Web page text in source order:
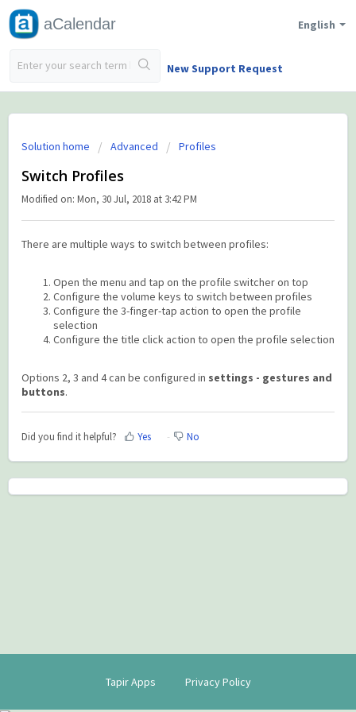
aCalendar English
New Support Request
Solution home Advanced Profiles
Switch Profiles
Modified on: Mon, 30 Jul, 2018 at 3:42 PM
There are multiple ways to switch between profiles:
Open the menu and tap on the profile switcher on top
Configure the volume keys to switch between profiles
Configure the 3-finger-tap action to open the profile
selection
Configure the title click action to open the profile selection
Options 2, 3 and 4 can be configured in settings - gestures and
buttons.
Did you find it helpful? Yes No
Tapir Apps Privacy Policy